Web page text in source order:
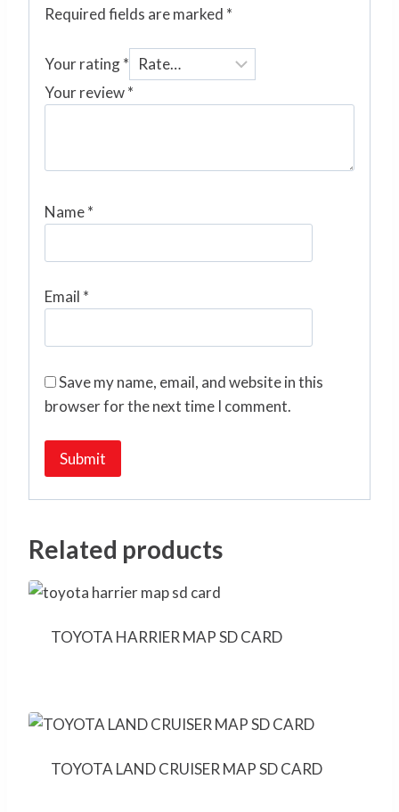
Required fields are marked *
Your rating*
Your review*
Name*
Email *
Save my name, email, and website in this
browser for the next time I comment.
Related products
TOYOTA HARRIER MAP SD CARD
TOYOTA LAND CRUISER MAP SD CARD